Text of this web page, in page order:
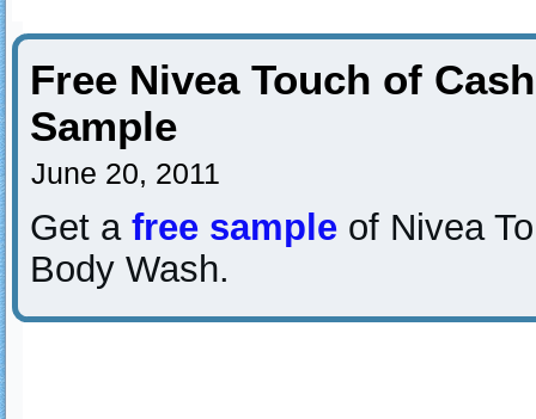
Free Nivea Touch of
Sample
June 20, 2011
Get a free sample of Nivea
Body Wash.